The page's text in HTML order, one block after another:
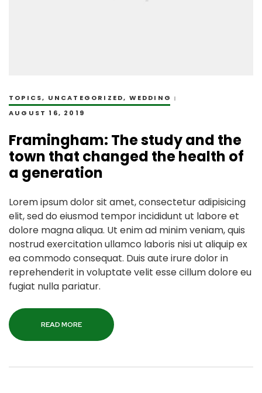
TOPICS, UNCATEGORIZED, WEDDING
AUGUST 16, 2019
Framingham: The study and the
town that changed the health of
a generation
Lorem ipsum dolor sit amet, consectetur adipisicing
elit, sed do eiusmod tempor incididunt ut labore et
dolore magna aliqua. Ut enim ad minim veniam, quis
nostrud exercitation ullamco laboris nisi ut aliquip ex
ea commodo consequat. Duis aute irure dolor in
reprehenderit in voluptate velit esse cillum dolore eu
fugiat nulla pariatur.
READ MORE